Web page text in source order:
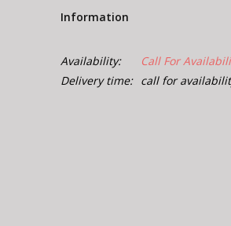
Information
Availability:
Call For
Delivery time:
call for